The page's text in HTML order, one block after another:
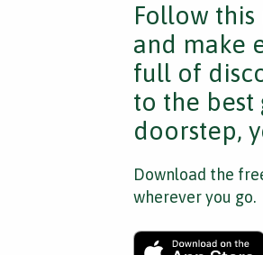
Follow
and make
full of
to the best
doorstep,
Download the
wherever you go.